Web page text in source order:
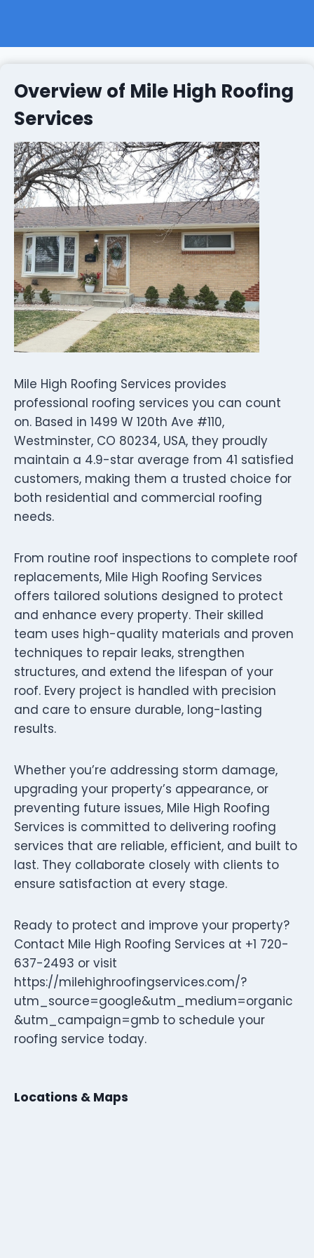
Overview of Mile High Roofing
Services
Mile High Roofing Services provides
professional roofing services you can count
on. Based in 1499 W 120th Ave #110,
Westminster, CO 80234, USA, they proudly
maintain a 4.9-star average from 41 satisfied
customers, making them a trusted choice for
both residential and commercial roofing
needs.
From routine roof inspections to complete roof
replacements, Mile High Roofing Services
offers tailored solutions designed to protect
and enhance every property. Their skilled
team uses high-quality materials and proven
techniques to repair leaks, strengthen
structures, and extend the lifespan of your
roof. Every project is handled with precision
and care to ensure durable, long-lasting
results.
Whether you’re addressing storm damage,
upgrading your property’s appearance, or
preventing future issues, Mile High Roofing
Services is committed to delivering roofing
services that are reliable, efficient, and built to
last. They collaborate closely with clients to
ensure satisfaction at every stage.
Ready to protect and improve your property?
Contact Mile High Roofing Services at +1 720-
637-2493 or visit
https://milehighroofingservices.com/?
utm_source=google&utm_medium=organic
&utm_campaign=gmb to schedule your
roofing service today.
Locations & Maps